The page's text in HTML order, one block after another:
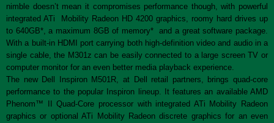
nimble doesn’t mean it compromises performance though, with powerful
integrated ATi Mobility Radeon HD 4200 graphics, roomy hard drives up
to 640GB*, a maximum 8GB of memory* and a great software package.
With a built-in HDMI port carrying both high-definition video and audio in a
single cable, the M301z can be easily connected to a large screen TV or
computer monitor for an even better media playback experience.
The new Dell Inspiron M501R, at Dell retail partners, brings quad-core
performance to the popular Inspiron lineup. It features an available AMD
Phenom™ II Quad-Core processor with integrated ATi Mobility Radeon
graphics or optional ATi Mobility Radeon discrete graphics for an even